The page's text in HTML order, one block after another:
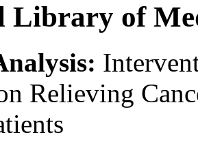
Library of
Relieving